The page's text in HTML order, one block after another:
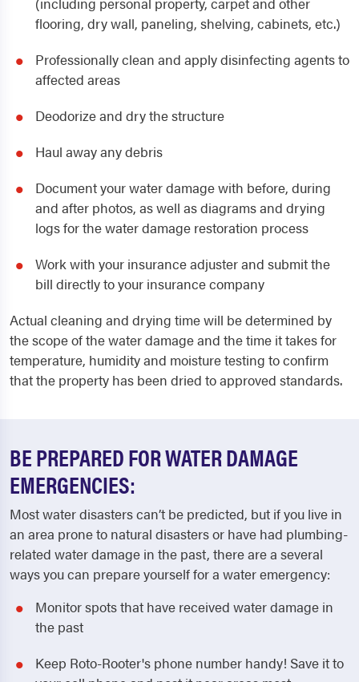
flooring, dry wall, paneling, shelving, cabinets, etc.)
Professionally clean and apply disinfecting agents to
affected areas
Deodorize and dry the structure
Haul away any debris
Document your water damage with before, during
and after photos, as well as diagrams and drying
logs for the water damage restoration process
Work with your insurance adjuster and submit the
bill directly to your insurance company
Actual cleaning and drying time will be determined by
the scope of the water damage and the time it takes for
temperature, humidity and moisture testing to confirm
that the property has been dried to approved standards.
BE PREPARED FOR WATER DAMAGE
EMERGENCIES:
Most water disasters can’t be predicted, but if you live in
an area prone to natural disasters or have had plumbing-
related water damage in the past, there are a several
ways you can prepare yourself for a water emergency:
Monitor spots that have received water damage in
the past
Keep Roto-Rooter's phone number handy! Save it to